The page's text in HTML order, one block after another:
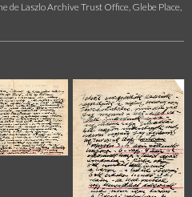
de Laszlo Archive Trust Office, Glebe Place,